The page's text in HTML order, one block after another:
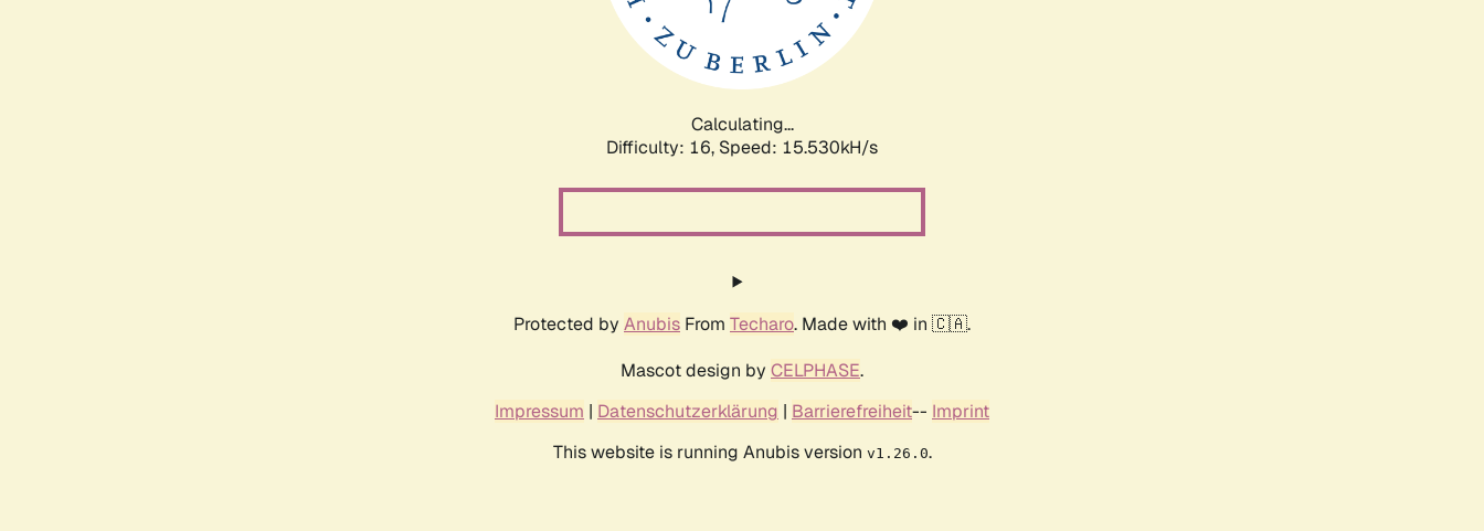
Calculating...
Difficulty: 16, Speed: 17.895kH/s
Protected by Anubis From Techaro. Made with ❤️ in 🇨🇦.
Mascot design by CELPHASE.
Impressum | Datenschutzerklärung | Barrierefreiheit-- Imprint
This website is running Anubis version v1.26.0.